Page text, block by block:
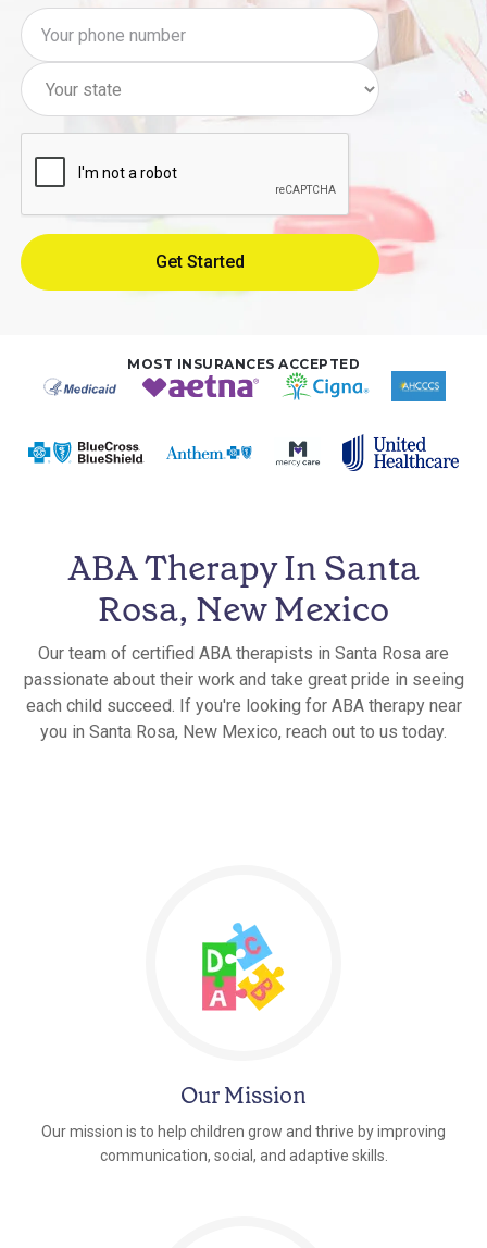
MOST INSURANCES ACCEPTED
ABA Therapy In Santa
Rosa, New Mexico
Our team of certified ABA therapists in Santa Rosa are
passionate about their work and take great pride in seeing
each child succeed. If you're looking for ABA therapy near
you in Santa Rosa, New Mexico, reach out to us today.
Our Mission
Our mission is to help children grow and thrive by improving
communication, social, and adaptive skills.